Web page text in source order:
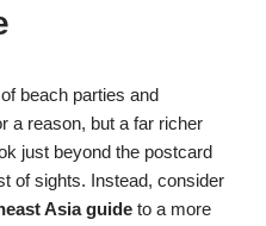
beach parties and
a reason, but a far richer
just beyond the postcard
of sights. Instead, consider
Asia guide to a more